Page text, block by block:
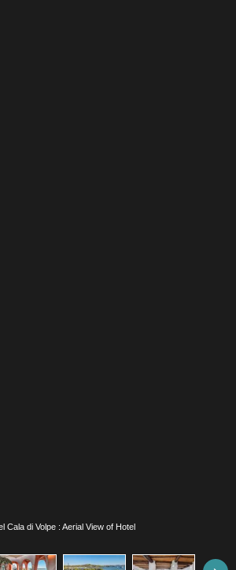
Hotel Cala di Volpe : Atrium Bar